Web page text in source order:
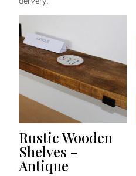
Rustic Wooden
Shelves –
Antique